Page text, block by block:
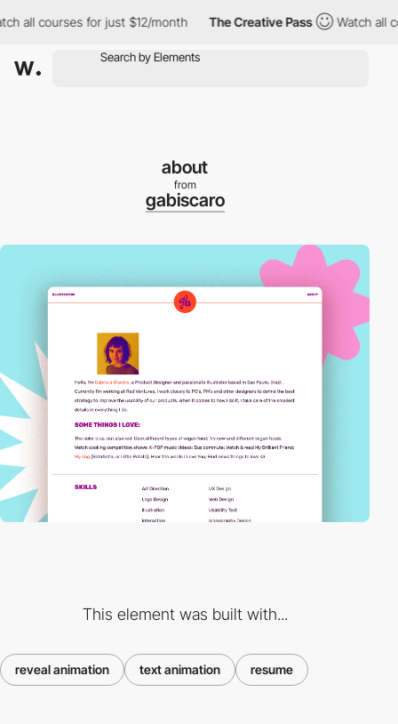
courses for just $12/month The Creative Pass Watch all
about
from
gabiscaro
This element was built with...
reveal animation text animation resume